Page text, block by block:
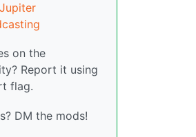
on the
Report it using
flag.
DM the mods!